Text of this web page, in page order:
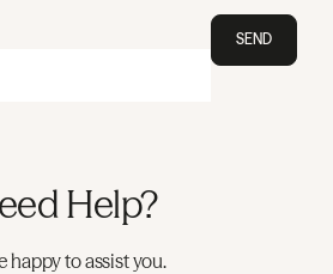
SEND
Help?
happy to assist you.